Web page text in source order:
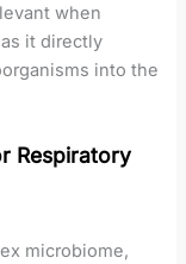
when
it directly
into the
Respiratory
microbiome,